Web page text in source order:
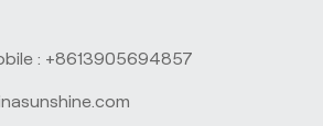
: +8613905694857